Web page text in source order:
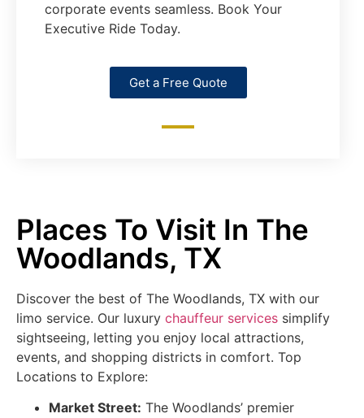
corporate events seamless. Book Your
Executive Ride Today.
Get a Free Quote
Places To Visit In The
Woodlands, TX
Discover the best of The Woodlands, TX with our
limo service. Our luxury chauffeur services simplify
sightseeing, letting you enjoy local attractions,
events, and shopping districts in comfort. Top
Locations to Explore:
Market Street: The Woodlands’ premier